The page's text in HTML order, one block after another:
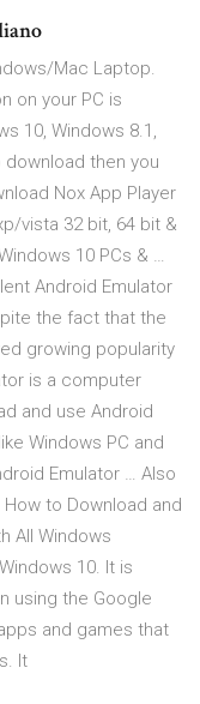
Mac Laptop.
on your PC is
10, Windows 8.1,
then you
Nox App Player
vista 32 bit, 64 bit &
10 PCs & …
Android Emulator
the fact that the
growing popularity
is a computer
and use Android
Windows PC and
Emulator … Also
to Download and
All Windows
10. It is
using the Google
and games that
It